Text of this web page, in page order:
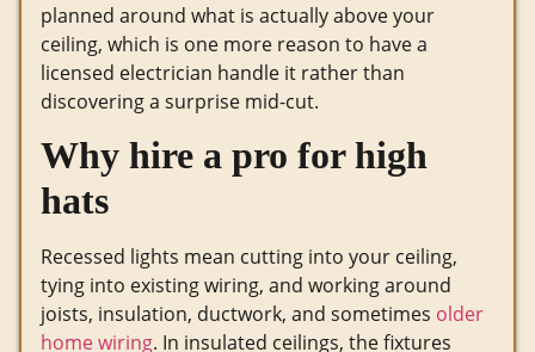
planned around what is actually above your
ceiling, which is one more reason to have a
licensed electrician handle it rather than
discovering a surprise mid-cut.
Why hire a pro for high
hats
Recessed lights mean cutting into your ceiling,
tying into existing wiring, and working around
joists, insulation, ductwork, and sometimes older
home wiring. In insulated ceilings, the fixtures